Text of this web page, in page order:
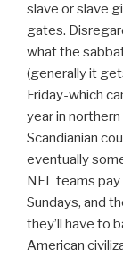
slave or slave
gates.
what the
(generally it
Friday-which
year in northern
Scandianian
eventually
NFL teams
Sundays, and
they’ll have to
American